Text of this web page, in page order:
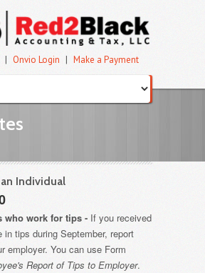
| Onvio Login | Make a Payment
Individual
who work for tips - If you received
in tips during September, report
employer. You can use Form
Report of Tips to Employer.